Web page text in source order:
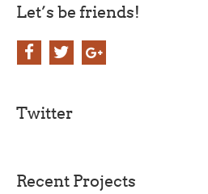
Let’s be friends!
Twitter
Recent Projects